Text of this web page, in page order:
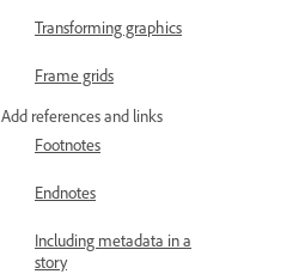
Transforming graphics
Frame grids
Add references and links
Footnotes
Endnotes
Including metadata in a
story